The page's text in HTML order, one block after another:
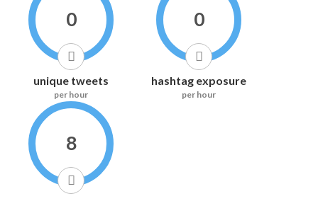
0
unique tweets
per hour
0
hashtag exposure
per hour
8